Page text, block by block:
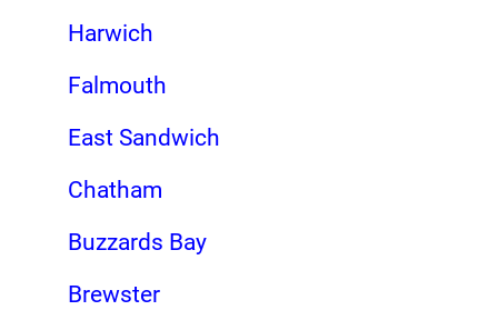
Harwich
Falmouth
East Sandwich
Chatham
Buzzards Bay
Brewster